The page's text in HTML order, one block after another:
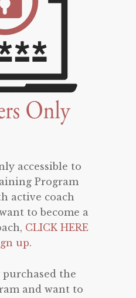
accessible to
Program
active coach
to become a
CLICK HERE
up.
the
and want to